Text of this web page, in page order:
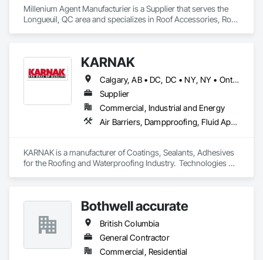
Millenium Agent Manufacturier is a Supplier that serves the
Longueuil, QC area and specializes in Roof Accessories, Roof
KARNAK
Calgary, AB • DC, DC • NY, NY • Ontario, CA • Québec, QC • Toronto, ON • Alabama • Alberta • Arizona • Arkansas • British Columbia • California • Colorado • Connecticut • Delaware • Florida • Georgia • Hawaii • Idaho • Illinois • Indiana • Iowa • Kansas • Kentucky • Louisiana • Maine • Maryland • Massachusetts • Michigan • Minnesota • Mississippi • Missouri • Montana • Nebraska • Nevada • New Brunswick • New Hampshire • New Mexico • New York • North Carolina • North Dakota • Ohio • Oklahoma • Ontario • Oregon • Pennsylvania • Québec • South Carolina • South Dakota • Tennessee • Texas • Utah • Virginia • Washington • West Virginia • Wisconsin • Wyoming
Supplier
Commercial, Industrial and Energy
Air Barriers, Dampproofing, Fluid Applied Waterproofing, Roof Accessories, Roof Specialties, Roofing, Special Coatings, Water Repellents, Waterproofing, Weather Barriers
KARNAK is a manufacturer of Coatings, Sealants, Adhesives
for the Roofing and Waterproofing Industry.  Technologies
Bothwell accurate
British Columbia
General Contractor
Commercial, Residential